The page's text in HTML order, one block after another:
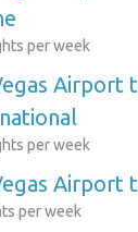
per week
Airport
per week
Airport
per week